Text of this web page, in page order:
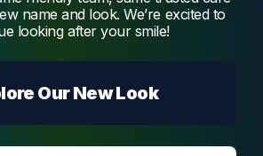
significantly to the success of
Here, we look at how these
are used to optimise the treatment
view of oral health
and jawbone, enabling the dentist
health. They can identify any
name and look. We’re excited to
looking after your smile!
Our New Look